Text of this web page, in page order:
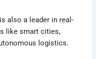
also a leader in real-
like smart cities,
logistics.